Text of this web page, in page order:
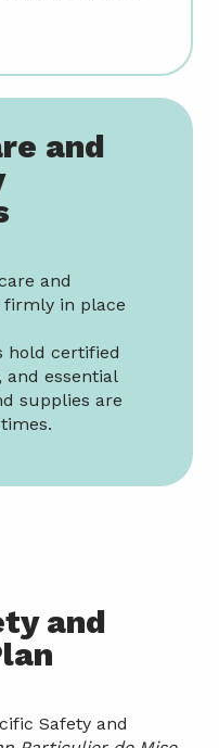
and
and
firmly in place
hold certified
essential
supplies are
and
Safety and